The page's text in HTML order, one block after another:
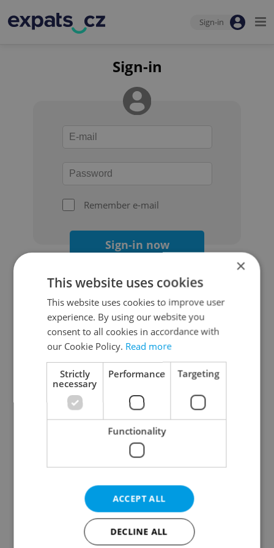
Sign-in
Sign-in
Remember e-mail
Sign-in now
Continue with Google
Continue with Apple
Continue with Seznam
Continue with Facebook
Create a new e-mail account
×
This website uses cookies
This website uses cookies to improve user
experience. By using our website you
consent to all cookies in accordance with
our Cookie Policy. Read more
Strictly
necessary
Performance Targeting
Functionality
ACCEPT ALL
DECLINE ALL